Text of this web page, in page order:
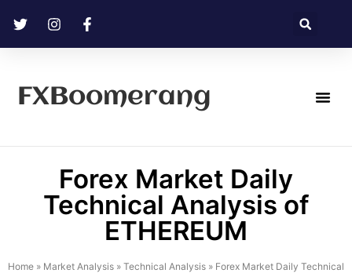
FXBoomerang
Forex Market Daily
Technical Analysis of
ETHEREUM
Home » Market Analysis » Technical Analysis » Forex Market Daily Technical